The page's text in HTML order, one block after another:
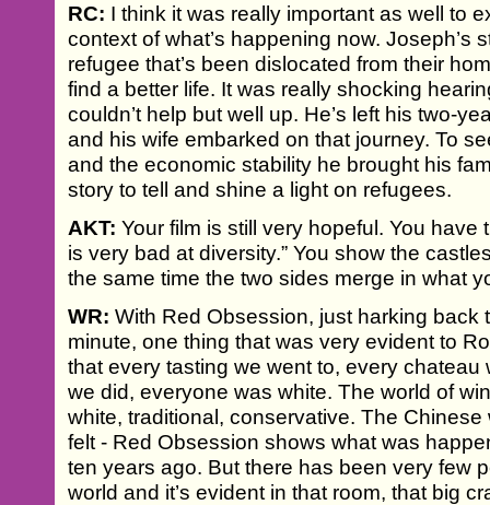
RC: I think it was really important as well to
context of what’s happening now. Joseph’s
refugee that’s been dislocated from their
find a better life. It was really shocking
couldn’t help but well up. He’s left his two-
and his wife embarked on that journey. To
and the economic stability he brought his
story to tell and shine a light on refugees.
AKT: Your film is still very hopeful. You have
is very bad at diversity.” You show the
the same time the two sides merge in what
WR: With Red Obsession, just harking back
minute, one thing that was very evident to
that every tasting we went to, every chateau
we did, everyone was white. The world of
white, traditional, conservative. The
felt - Red Obsession shows what was
ten years ago. But there has been very few
world and it’s evident in that room, that big